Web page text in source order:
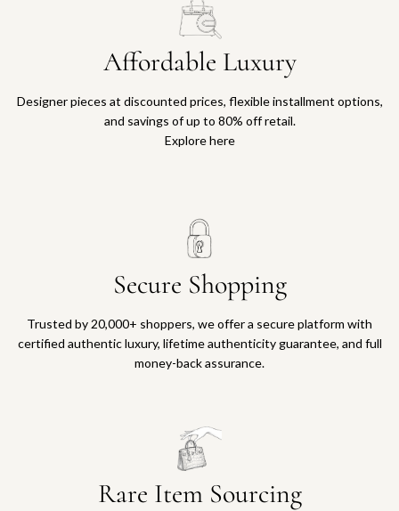
Affordable Luxury
Designer pieces at discounted prices, flexible installment options,
and savings of up to 80% off retail.
Explore here
Secure Shopping
Trusted by 20,000+ shoppers, we offer a secure platform with
certified authentic luxury, lifetime authenticity guarantee, and full
money-back assurance.
Rare Item Sourcing